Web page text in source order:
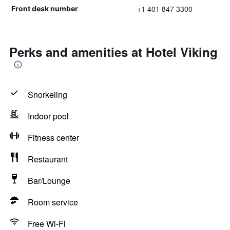
Front desk number +1 401 847 3300
Perks and amenities at Hotel Viking
Snorkeling
Indoor pool
Fitness center
Restaurant
Bar/Lounge
Room service
Free Wi-Fi